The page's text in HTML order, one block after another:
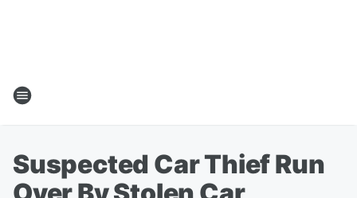
Suspected Car Thief Run